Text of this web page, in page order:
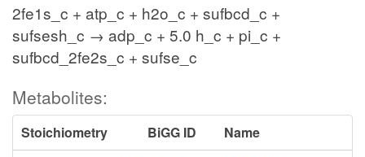
2fe1s_c + atp_c + h2o_c + sufbcd_c +
sufsesh_c → adp_c + 5.0 h_c + pi_c +
sufbcd_2fe2s_c + sufse_c
Metabolites:
Stoichiometry BiGG ID
Name